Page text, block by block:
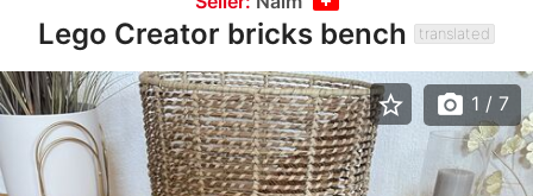
Lego Creator bricks bench translated
star_border photo_camera 1 / 7